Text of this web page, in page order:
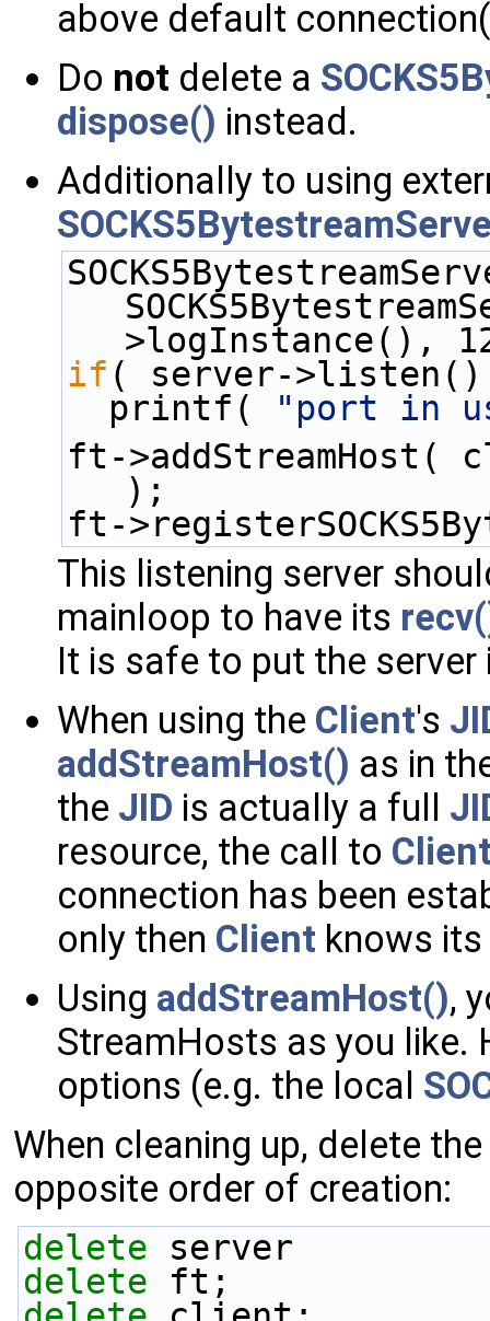
above default
Do not delete a
dispose() instead.
Additionally to using
>logInstance(),
if ( server-
  printf(
"port in
ft-
);
ft-
This listening server
mainloop to have its
It is safe to put the
When using the Client's
addStreamHost() as in
the JID is actually a full
resource, the call to
connection has been
only then Client knows
Using addStreamHost(),
StreamHosts as you like.
options (e.g. the local
When cleaning up, delete
opposite order of creation:
delete server
delete ft;